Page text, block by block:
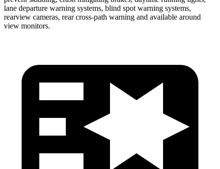
lane departure warning systems, blind spot warning systems,
rearview cameras, rear cross-path warning and available around
view monitors.